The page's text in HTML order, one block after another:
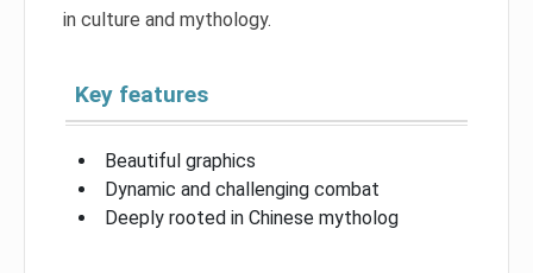
in culture and mythology.
Key features
Beautiful graphics
Dynamic and challenging combat
Deeply rooted in Chinese mytholog